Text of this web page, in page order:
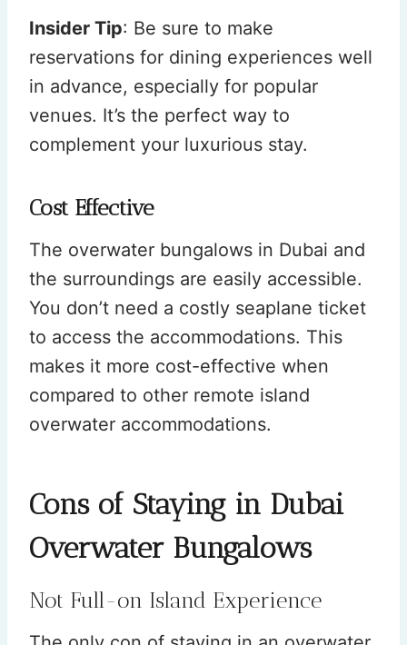
Insider Tip: Be sure to make
reservations for dining experiences well
in advance, especially for popular
venues. It’s the perfect way to
complement your luxurious stay.
Cost Effective
The overwater bungalows in Dubai and
the surroundings are easily accessible.
You don’t need a costly seaplane ticket
to access the accommodations. This
makes it more cost-effective when
compared to other remote island
overwater accommodations.
Cons of Staying in Dubai
Overwater Bungalows
Not Full-on Island Experience